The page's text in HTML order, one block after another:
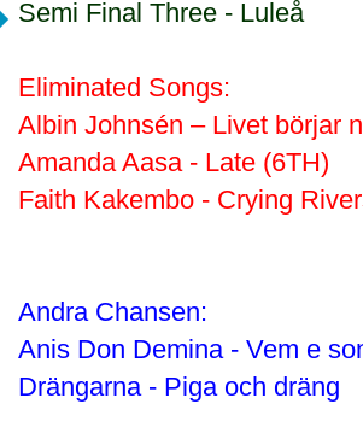
Semi Final Three - Luleå
Eliminated Songs:
Albin Johnsén – Livet börjar
Amanda Aasa - Late (6TH)
Faith Kakembo - Crying
Andra Chansen:
Anis Don Demina - Vem e
Drängarna - Piga och dräng